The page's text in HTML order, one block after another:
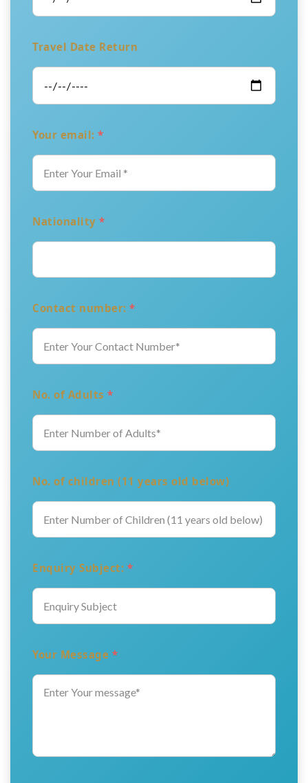
Travel Date Return
Your email: *
Nationality *
Contact number: *
No. of Adults *
No. of children (11 years old below)
Enquiry Subject: *
Your Message *